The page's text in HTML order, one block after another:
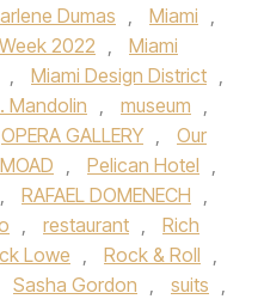
Dumas , Miami ,
2022 ,
Miami
, Miami Design District ,
Mandolin , museum ,
OPERA GALLERY ,
Our
, Pelican Hotel ,
, RAFAEL DOMENECH ,
, restaurant ,
Rich
Lowe , Rock & Roll ,
Sasha Gordon , suits ,